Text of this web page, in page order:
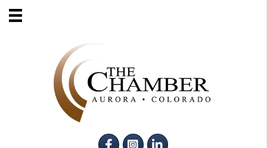
FacebookInstagram
LinkedIn